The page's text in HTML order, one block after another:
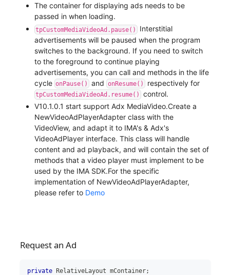
The container for displaying ads needs to be
passed in when loading.
tpCustomMediaVideoAd.pause()
Interstitial
advertisements will be paused when the program
switches to the background. If you need to switch
to the foreground to continue playing
advertisements, you can call and methods in the life
cycle onPause() and onResume() respectively for
tpCustomMediaVideoAd.resume()
control.
V10.1.0.1 start support Adx MediaVideo.Create a
NewVideoAdPlayerAdapter class with the
VideoView, and adapt it to IMA's & Adx's
VideoAdPlayer interface. This class will handle
content and ad playback, and will contain the set of
methods that a video player must implement to be
used by the IMA SDK.For the specific
implementation of NewVideoAdPlayerAdapter,
please refer to Demo
Request an Ad
private RelativeLayout mContainer;